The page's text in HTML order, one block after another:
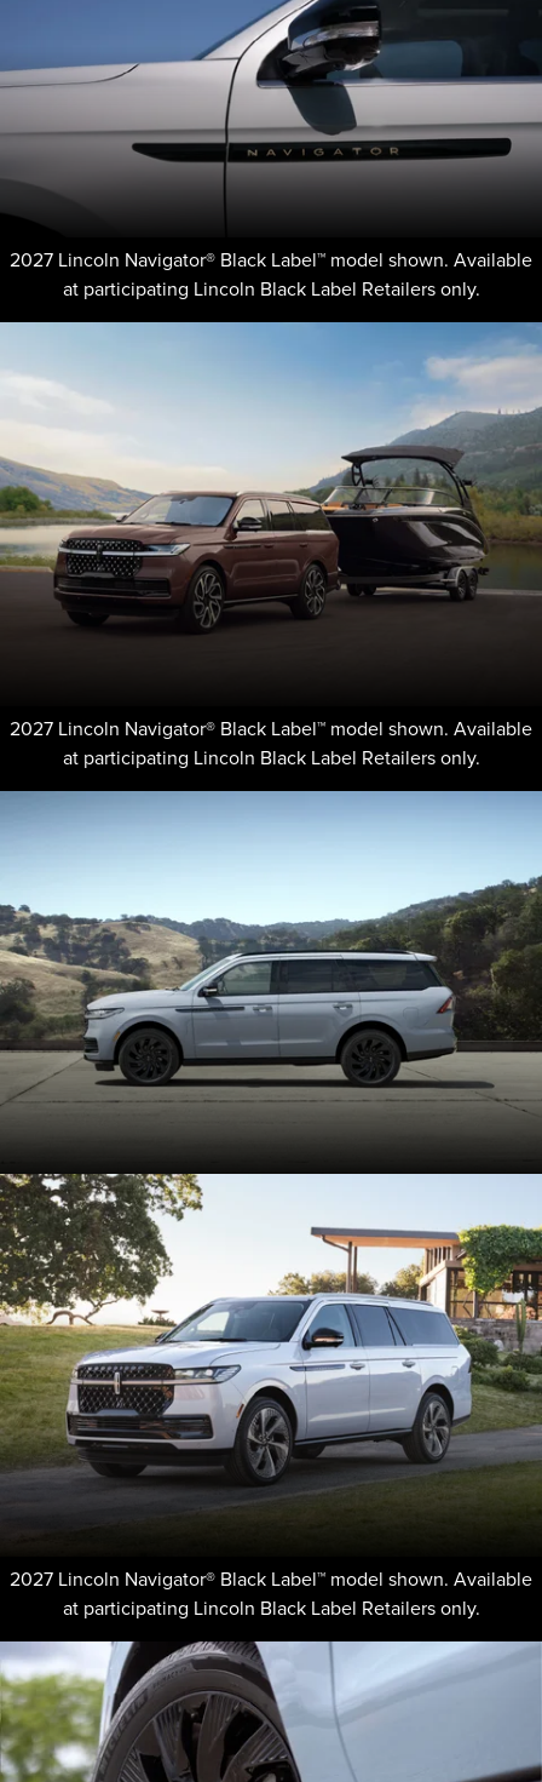
2027 Lincoln Navigator® Black Label™ model shown. Available
at participating Lincoln Black Label Retailers only.
2027 Lincoln Navigator® Black Label™ model shown. Available
at participating Lincoln Black Label Retailers only.
2027 Lincoln Navigator® Black Label™ model shown. Available
at participating Lincoln Black Label Retailers only.